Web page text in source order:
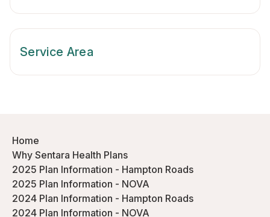
Service Area
Home
Why Sentara Health Plans
2025 Plan Information - Hampton Roads
2025 Plan Information - NOVA
2024 Plan Information - Hampton Roads
2024 Plan Information - NOVA